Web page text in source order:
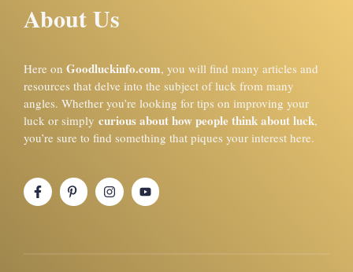
About Us
Here on Goodluckinfo.com, you will find many articles and
resources that delve into the subject of luck from many
angles. Whether you’re looking for tips on improving your
luck or simply curious about how people think about luck,
you’re sure to find something that piques your interest here.